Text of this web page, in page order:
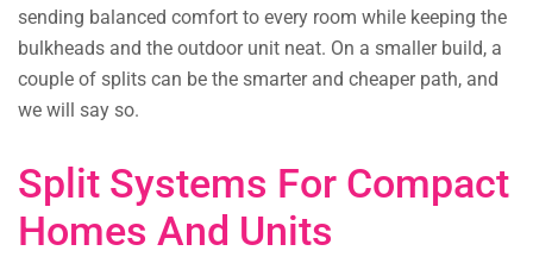
sending balanced comfort to every room while keeping the
bulkheads and the outdoor unit neat. On a smaller build, a
couple of splits can be the smarter and cheaper path, and
we will say so.
Split Systems For Compact
Homes And Units